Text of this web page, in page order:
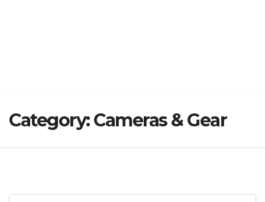
Category:Cameras & Gear